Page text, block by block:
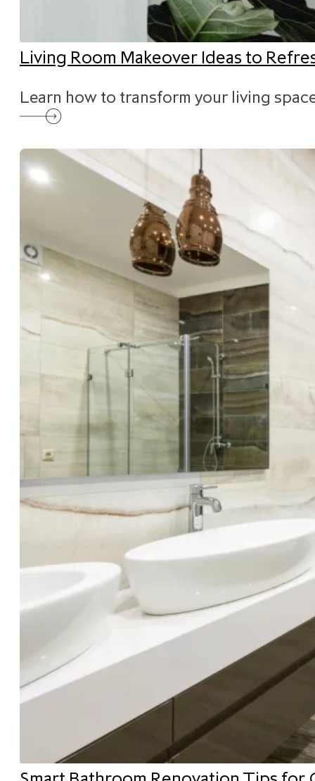
Living Room Makeover Ideas to
Learn how to transform your living